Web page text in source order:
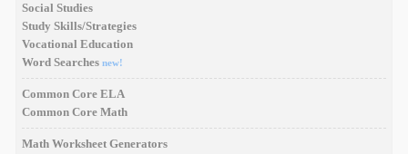
Social Studies
Study Skills/Strategies
Vocational Education
Word Searches new!
Common Core ELA
Common Core Math
Math Worksheet Generators